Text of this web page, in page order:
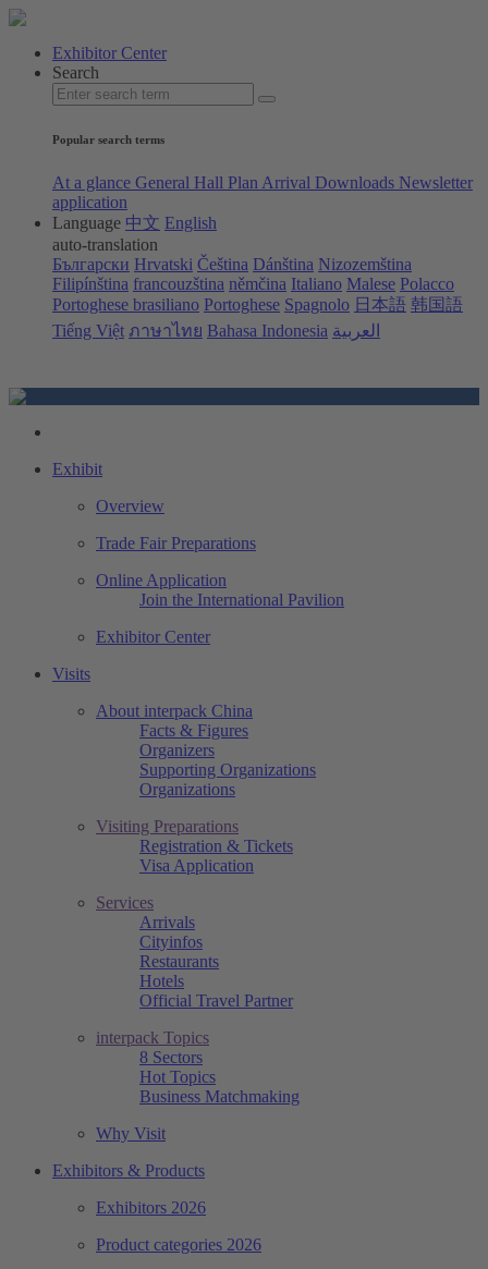
Exhibitor Center
Search
Popular search terms
At a glance General Hall Plan Arrival Downloads Newsletter
application
Language 中文 English
auto-translation
Български Hrvatski Čeština Dánština Nizozemština
Filipínština francouzština němčina Italiano Malese Polacco
Portoghese brasiliano Portoghese Spagnolo 日本語 韩国語
Tiếng Việt ภาษาไทย Bahasa Indonesia العربية
Exhibit
Overview
Trade Fair Preparations
Online Application
Join the International Pavilion
Exhibitor Center
Visits
About interpack China
Facts & Figures
Organizers
Supporting Organizations
Organizations
Visiting Preparations
Registration & Tickets
Visa Application
Services
Arrivals
Cityinfos
Restaurants
Hotels
Official Travel Partner
interpack Topics
8 Sectors
Hot Topics
Business Matchmaking
Why Visit
Exhibitors & Products
Exhibitors 2026
Product categories 2026